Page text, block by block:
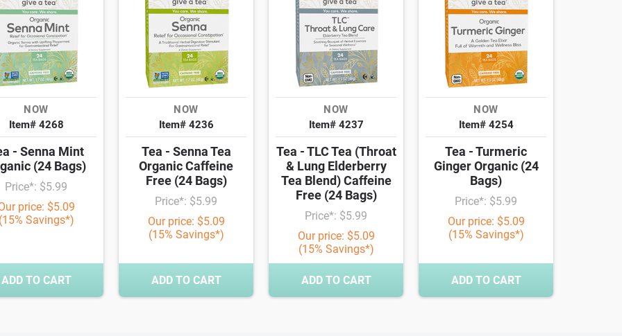
NOW
Item# 4268
- Senna Mint
(24 Bags)
Price*: $5.99
price: $5.09
Savings*)
ADD TO CART
NOW
Item# 4236
Tea - Senna Tea
Organic Caffeine
Free (24 Bags)
Price*: $5.99
Our price: $5.09
(15% Savings*)
ADD TO CART
NOW
Item# 4237
Tea - TLC Tea (Throat
& Lung Elderberry
Tea Blend) Caffeine
Free (24 Bags)
Price*: $5.99
Our price: $5.09
(15% Savings*)
ADD TO CART
NOW
Item# 4254
Tea - Turmeric
Ginger Organic (24
Bags)
Price*: $5.99
Our price: $5.09
(15% Savings*)
ADD TO CART